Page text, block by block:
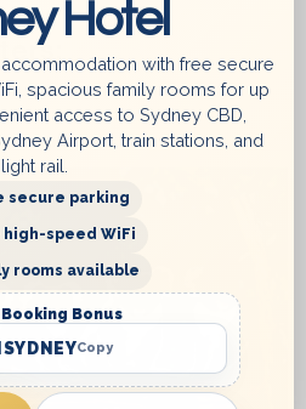
Hotel
with free secure
spacious family rooms for up
access to Sydney CBD,
Airport, train stations, and
light rail.
secure parking
high-speed WiFi
rooms available
Bonus
Copy